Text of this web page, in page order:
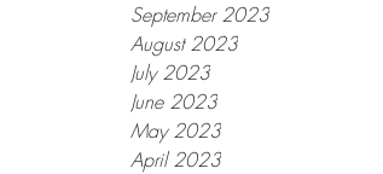
September 2023
August 2023
July 2023
June 2023
May 2023
April 2023